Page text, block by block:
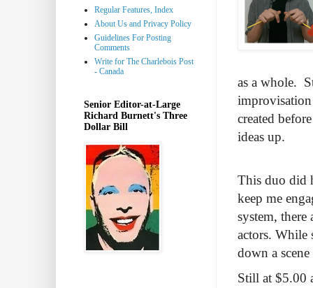
as a whole.
improvisation
created
ideas up.
This duo did
keep me
system, there
actors. While
down a
Still at $5.00
Regular Features, Index
About Us and Privacy Policy
Guidelines For Posting
Comments
Write for The Charlebois Post
- Canada
Senior Editor-at-Large
Richard Burnett's Three
Dollar Bill